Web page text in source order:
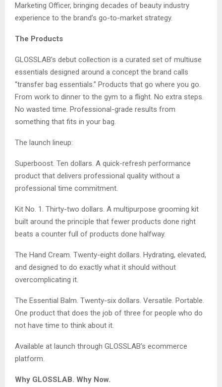
Marketing Officer, bringing decades of beauty industry
experience to the brand’s go-to-market strategy.
The Products
GLOSSLAB’s debut collection is a curated set of multiuse
essentials designed around a concept the brand calls
“transfer bag essentials.” Products that go where you go.
From work to dinner to the gym to a flight. No extra steps.
No wasted time. Professional-grade results from
something that fits in your bag.
The launch lineup:
Superboost. Ten dollars. A quick-refresh performance
product that delivers professional quality without a
professional time commitment.
Kit No. 1. Thirty-two dollars. A multipurpose grooming kit
built around the principle that fewer products done right
beats a counter full of products done halfway.
The Hand Cream. Twenty-eight dollars. Hydrating, elevated,
and designed to do exactly what it should without
overcomplicating it.
The Essential Balm. Twenty-six dollars. Versatile. Portable.
One product that does the job of three for people who do
not have time to think about it.
Available at launch through GLOSSLAB’s ecommerce
platform.
Why GLOSSLAB. Why Now.